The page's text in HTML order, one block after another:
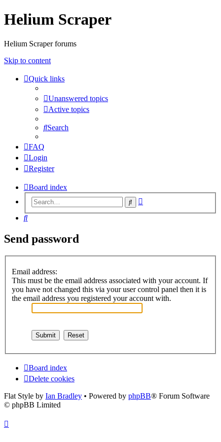
Helium Scraper
Helium Scraper forums
Skip to content
Quick links
Unanswered topics
Active topics
Search
FAQ
Login
Register
Board index
Search
Search
Send password
Email address:
This must be the email address associated with your account. If
you have not changed this via your user control panel then it is
the email address you registered your account with.
Board index
Delete cookies
Flat Style by Ian Bradley • Powered by phpBB® Forum Software
© phpBB Limited